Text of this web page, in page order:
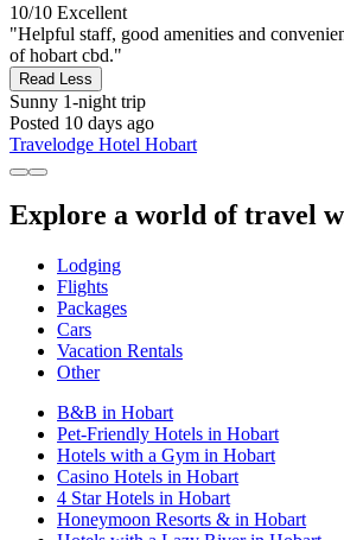
10/10 Excellent
"Helpful staff, good amenities and
of hobart cbd."
Read Less
Sunny 1-night trip
Posted 10 days ago
Travelodge Hotel Hobart
Explore a world of travel
Lodging
Flights
Packages
Cars
Vacation Rentals
Other
B&B in Hobart
Pet-Friendly Hotels in Hobart
Hotels with a Gym in Hobart
Casino Hotels in Hobart
4 Star Hotels in Hobart
Honeymoon Resorts & in Hobart